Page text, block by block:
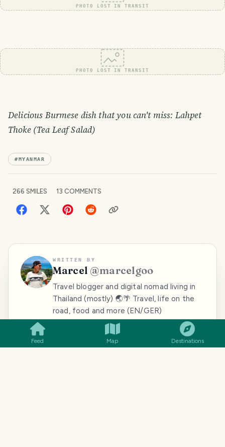
Feed Map Destinations
PHOTO LOST IN TRANSIT
PHOTO LOST IN TRANSIT
Delicious Burmese dish that you can't miss: Lahpet
Thoke (Tea Leaf Salad)
#MYANMAR
266 SMILES 13 COMMENTS
WRITTEN BY
Marcel @marcelgoo
Travel blogger and digital nomad living in
Thailand (mostly) 🌏🌴 Travel, life on the
road, food and more (EN/GER)
View blog
COMMENT